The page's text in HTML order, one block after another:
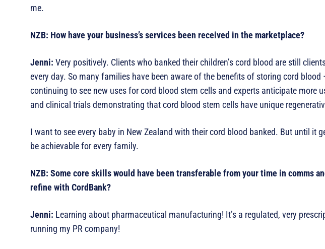
me.
NZB: How have your business’s services been received in the marketplace?
Jenni: Very positively. Clients who banked their children’s cord blood are still
every day. So many families have been aware of the benefits of storing cord blood
continuing to see new uses for cord blood stem cells and experts anticipate more
and clinical trials demonstrating that cord blood stem cells have unique
I want to see every baby in New Zealand with their cord blood banked. But until
be achievable for every family.
NZB: Some core skills would have been transferable from your time in comms
refine with CordBank?
Jenni: Learning about pharmaceutical manufacturing! It’s a regulated, very
running my PR company!